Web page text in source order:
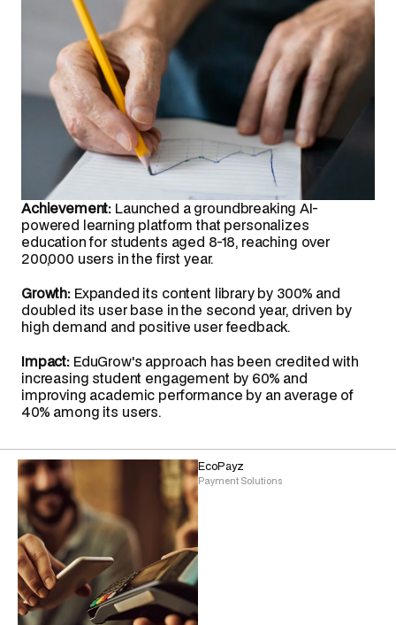
Achievement: Launched a groundbreaking AI-
powered learning platform that personalizes
education for students aged 8-18, reaching over
200,000 users in the first year.
Growth: Expanded its content library by 300% and
doubled its user base in the second year, driven by
high demand and positive user feedback.
Impact: EduGrow's approach has been credited with
increasing student engagement by 60% and
improving academic performance by an average of
40% among its users.
EcoPayz
Payment Solutions